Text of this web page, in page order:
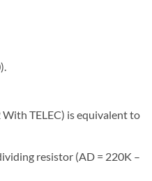
TELEC) is equivalent to
resistor (AD = 220K –